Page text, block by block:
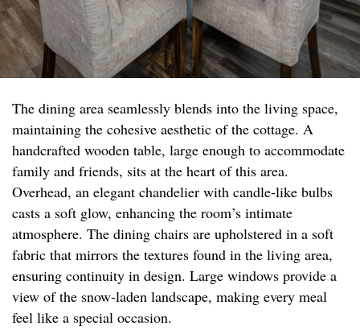
The dining area seamlessly blends into the living space,
maintaining the cohesive aesthetic of the cottage. A
handcrafted wooden table, large enough to accommodate
family and friends, sits at the heart of this area.
Overhead, an elegant chandelier with candle-like bulbs
casts a soft glow, enhancing the room’s intimate
atmosphere. The dining chairs are upholstered in a soft
fabric that mirrors the textures found in the living area,
ensuring continuity in design. Large windows provide a
view of the snow-laden landscape, making every meal
feel like a special occasion.